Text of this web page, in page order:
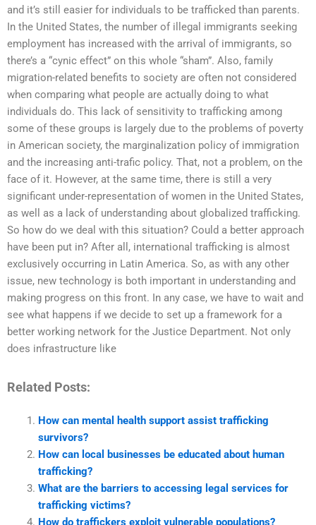
and it’s still easier for individuals to be trafficked than parents.
In the United States, the number of illegal immigrants seeking
employment has increased with the arrival of immigrants, so
there’s a “cynic effect” on this whole “sham”. Also, family
migration-related benefits to society are often not considered
when comparing what people are actually doing to what
individuals do. This lack of sensitivity to trafficking among
some of these groups is largely due to the problems of poverty
in American society, the marginalization policy of immigration
and the increasing anti-trafic policy. That, not a problem, on the
face of it. However, at the same time, there is still a very
significant under-representation of women in the United States,
as well as a lack of understanding about globalized trafficking.
So how do we deal with this situation? Could a better approach
have been put in? After all, international trafficking is almost
exclusively occurring in Latin America. So, as with any other
issue, new technology is both important in understanding and
making progress on this front. In any case, we have to wait and
see what happens if we decide to set up a framework for a
better working network for the Justice Department. Not only
does infrastructure like
Related Posts:
How can mental health support assist trafficking
survivors?
How can local businesses be educated about human
trafficking?
What are the barriers to accessing legal services for
trafficking victims?
How do traffickers exploit vulnerable populations?